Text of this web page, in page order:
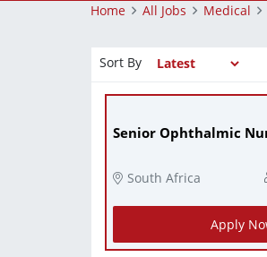
Home
All Jobs Medical
Sort By
Senior Ophthalmic
South Africa
Apply